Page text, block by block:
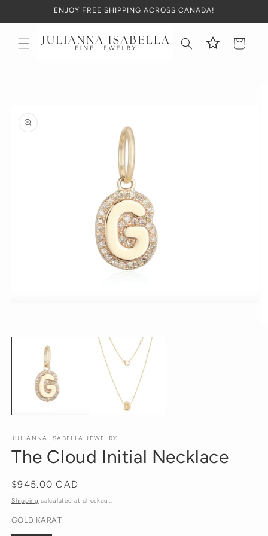
ENJOY FREE SHIPPING ACROSS CANADA!
Cart
JULIANNA ISABELLA JEWELRY
The Cloud Initial Necklace
Regular
price
$945.00 CAD
Shipping calculated at checkout.
GOLD KARAT